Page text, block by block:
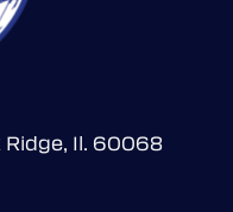
Il. 60068